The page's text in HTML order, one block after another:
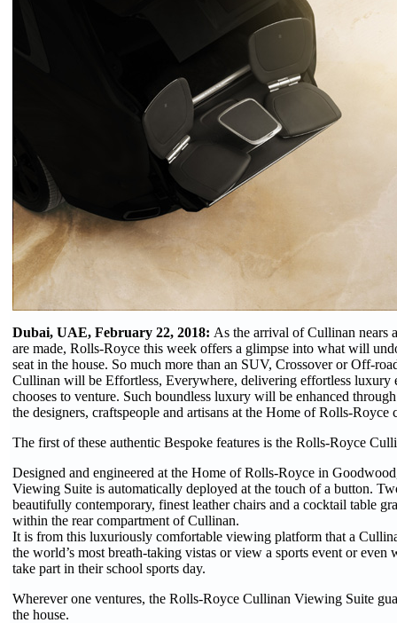
Dubai, UAE, February 22, 2018: As the arrival of Cullinan nears
are made, Rolls-Royce this week offers a glimpse into what will
seat in the house. So much more than an SUV, Crossover or Off-
Cullinan will be Effortless, Everywhere, delivering effortless luxury
chooses to venture. Such boundless luxury will be enhanced
the designers, craftspeople and artisans at the Home of Rolls-Royce
The first of these authentic Bespoke features is the Rolls-Royce
Designed and engineered at the Home of Rolls-Royce in
Viewing Suite is automatically deployed at the touch of a button.
beautifully contemporary, finest leather chairs and a cocktail table
within the rear compartment of Cullinan.
It is from this luxuriously comfortable viewing platform that a
the world’s most breath-taking vistas or view a sports event or even
take part in their school sports day.
Wherever one ventures, the Rolls-Royce Cullinan Viewing Suite
the house.